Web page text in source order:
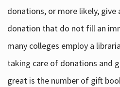
donations, or more likely,
donation that do not fill an
many colleges employ a
taking care of donations and
great is the number of gift